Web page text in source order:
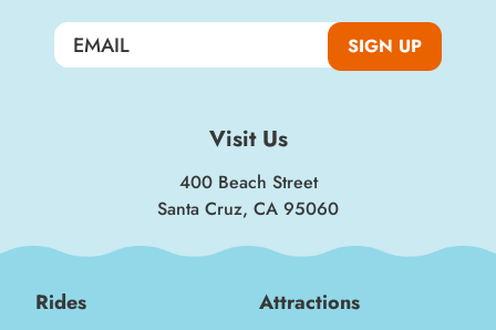
SIGN UP
Visit Us
400 Beach Street
Santa Cruz, CA 95060
Rides Attractions